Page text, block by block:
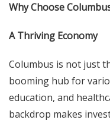
Why Choose
A Thriving Economy
Columbus is not just
booming hub for
education, and
backdrop makes